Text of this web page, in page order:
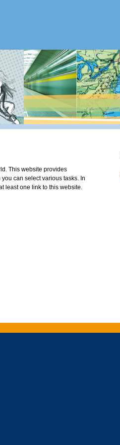
This website provides
can select various tasks. In
least one link to this website.